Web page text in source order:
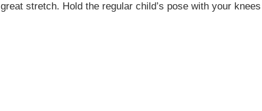
stretch. Hold the regular child’s pose with your